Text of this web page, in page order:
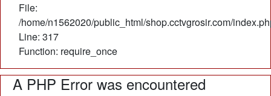
File:
/home/n1562020/public_html/shop.cctvgrosir.com/
Line: 317
Function: require_once
A PHP Error was encountered